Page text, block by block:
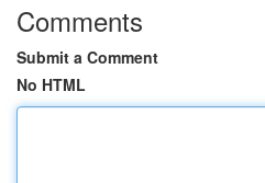
Comments
Submit a Comment
No HTML